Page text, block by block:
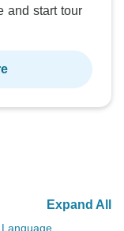
and start tour
Expand All